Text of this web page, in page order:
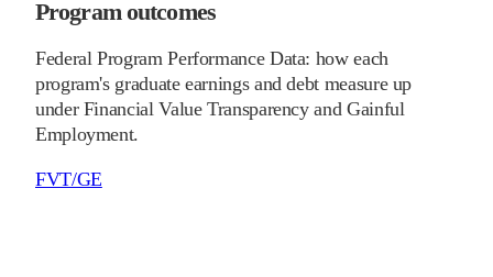
Program outcomes
Federal Program Performance Data: how each
program's graduate earnings and debt measure up
under Financial Value Transparency and Gainful
Employment.
FVT/GE